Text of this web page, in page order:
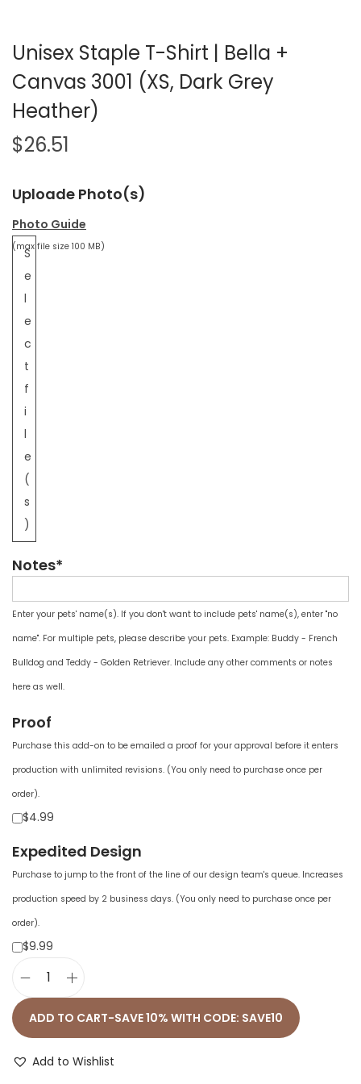
Unisex Staple T-Shirt | Bella +
Canvas 3001 (XS, Dark Grey
Heather)
$26.51
Uploade Photo(s)
Photo Guide
S
e
l
e
c
t
f
i
l
e
(
s
)
(max file size 100 MB)
Notes*
Enter your pets' name(s). If you don't want to include pets' name(s), enter "no
name". For multiple pets, please describe your pets. Example: Buddy - French
Bulldog and Teddy - Golden Retriever. Include any other comments or notes
here as well.
Proof
Purchase this add-on to be emailed a proof for your approval before it enters
production with unlimited revisions. (You only need to purchase once per
order).
$4.99
Expedited Design
Purchase to jump to the front of the line of our design team's queue. Increases
production speed by 2 business days. (You only need to purchase once per
order).
$9.99
n
s
ADD TO CART-SAVE 10% WITH CODE: SAVE10
Add to Wishlist